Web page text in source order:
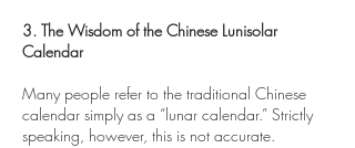
3. The Wisdom of the Chinese Lunisolar
Calendar
Many people refer to the traditional Chinese
calendar simply as a “lunar calendar.” Strictly
speaking, however, this is not accurate.